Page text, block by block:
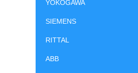
YOKOGAWA
SIEMENS
RITTAL
ABB